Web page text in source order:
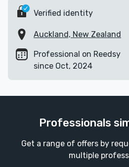
Verified identity
Auckland, New Zealand
Professional on Reedsy
since Oct, 2024
Professionals
Get a range of offers by
multiple